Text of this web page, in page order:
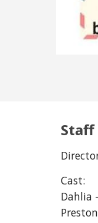
Staff
Cast:
Dahlia -